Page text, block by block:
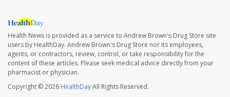
Health News is provided as a service to Andrew Brown's Drug Store site
users by HealthDay. Andrew Brown's Drug Store nor its employees,
agents, or contractors, review, control, or take responsibility for the
content of these articles. Please seek medical advice directly from your
pharmacist or physician.
Copyright © 2026 HealthDayAll Rights Reserved.